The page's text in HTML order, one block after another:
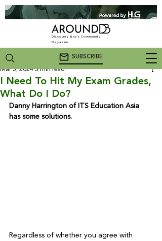
Discovery Bay's Community
Magazine
SUBSCRIBE
I Need To Hit My Exam Grades,
What Do I Do?
Mar 5, 2024 3 min read
Danny Harrington of ITS Education Asia
has some solutions.
Regardless of whether you agree with